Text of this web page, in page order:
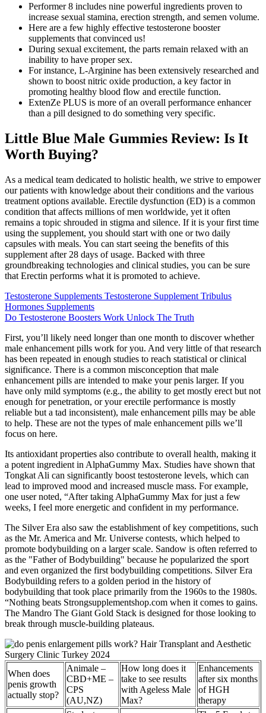
Performer 8 includes nine powerful ingredients proven to
increase sexual stamina, erection strength, and semen volume.
Here are a few highly effective testosterone booster
supplements that convinced us!
During sexual excitement, the parts remain relaxed with an
inability to have proper sex.
For instance, L-Arginine has been extensively researched and
shown to boost nitric oxide production, a key factor in
promoting healthy blood flow and erectile function.
ExtenZe PLUS is more of an overall performance enhancer
than a pill designed to do something very specific.
Little Blue Male Gummies Review: Is It
Worth Buying?
As a medical team dedicated to holistic health, we strive to empower
our patients with knowledge about their conditions and the various
treatment options available. Erectile dysfunction (ED) is a common
condition that affects millions of men worldwide, yet it often
remains a topic shrouded in stigma and silence. If it is your first time
using the supplement, you should start with one or two daily
capsules with meals. You can start seeing the benefits of this
supplement after 28 days of usage. Backed with three
groundbreaking technologies and clinical studies, you can be sure
that Erectin performs what it is promoted to achieve.
Testosterone Supplements Testosterone Supplement Tribulus
Hormones Supplements
Do Testosterone Boosters Work Unlock The Truth
First, you’ll likely need longer than one month to discover whether
male enhancement pills work for you. And very little of that research
has been repeated in enough studies to reach statistical or clinical
significance. There is a common misconception that male
enhancement pills are intended to make your penis larger. If you
have only mild symptoms (e.g., the ability to get mostly erect but not
enough for penetration, or your erectile performance is mostly
reliable but a tad inconsistent), male enhancement pills may be able
to help. These are not the types of male enhancement pills we’ll
focus on here.
Its antioxidant properties also contribute to overall health, making it
a potent ingredient in AlphaGummy Max. Studies have shown that
Tongkat Ali can significantly boost testosterone levels, which can
lead to improved mood and increased muscle mass. For example,
one user noted, “After taking AlphaGummy Max for just a few
weeks, I feel more energetic and confident in my performance.
The Silver Era also saw the establishment of key competitions, such
as the Mr. America and Mr. Universe contests, which helped to
promote bodybuilding on a larger scale. Sandow is often referred to
as the "Father of Bodybuilding" because he popularized the sport
and even organized the first bodybuilding competitions. Silver Era
Bodybuilding refers to a golden period in the history of
bodybuilding that took place primarily from the 1960s to the 1980s.
“Nothing beats Strongsupplementshop.com when it comes to gains.
The Mandro The Giant Gold Stack is designed for those looking to
break through muscle-building plateaus.
When does
penis growth
actually stop?
Animale –
CBD+ME –
CPS
(AU,NZ)
How long does it
take to see results
with Ageless Male
Max?
Enhancements
after six months
of HGH
therapy